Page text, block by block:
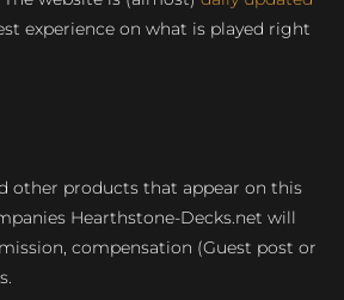
experience on what is played right
other products that appear on this
Hearthstone-Decks.net will
compensation (Guest post or